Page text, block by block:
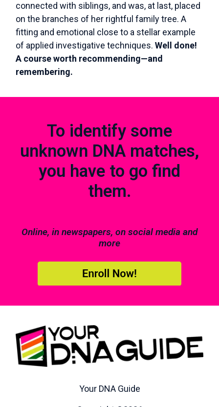
connected with siblings, and was, at last, placed
on the branches of her rightful family tree. A
fitting and emotional close to a stellar example
of applied investigative techniques. Well done!
A course worth recommending—and
remembering.
To identify some
unknown DNA matches,
you have to go find
them.
Online, in newspapers, on social media and
more
Your DNA Guide